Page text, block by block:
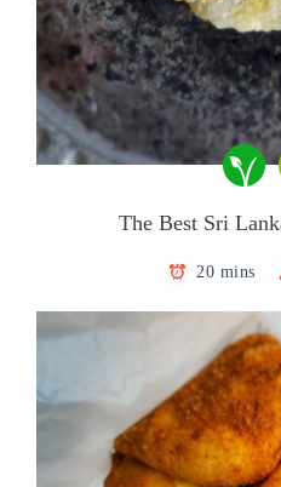
The Best Sri
20 mins